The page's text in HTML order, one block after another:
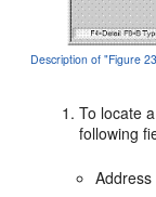
Description of "Figure
To locate
following